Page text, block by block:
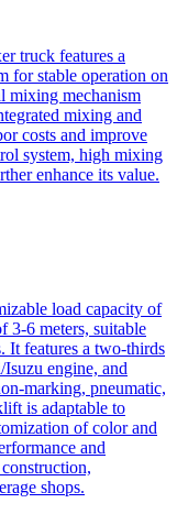
truck features a
for stable operation on
mixing mechanism
mixing and
costs and improve
system, high mixing
enhance its value.
load capacity of
3-6 meters, suitable
It features a two-thirds
engine, and
marking, pneumatic,
is adaptable to
of color and
and
shops.